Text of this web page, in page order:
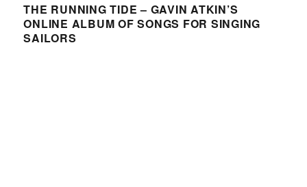
THE RUNNING TIDE – GAVIN ATKIN’S
ONLINE ALBUM OF SONGS FOR SINGING
SAILORS